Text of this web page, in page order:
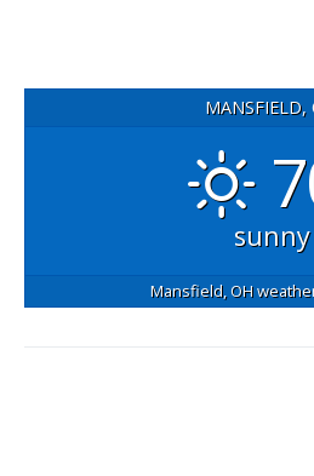
MANSFIELD,
sunny
Mansfield, OH